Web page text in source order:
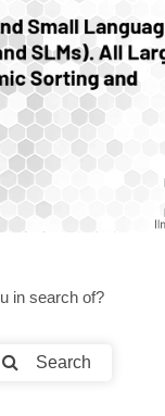
in search of?
Search